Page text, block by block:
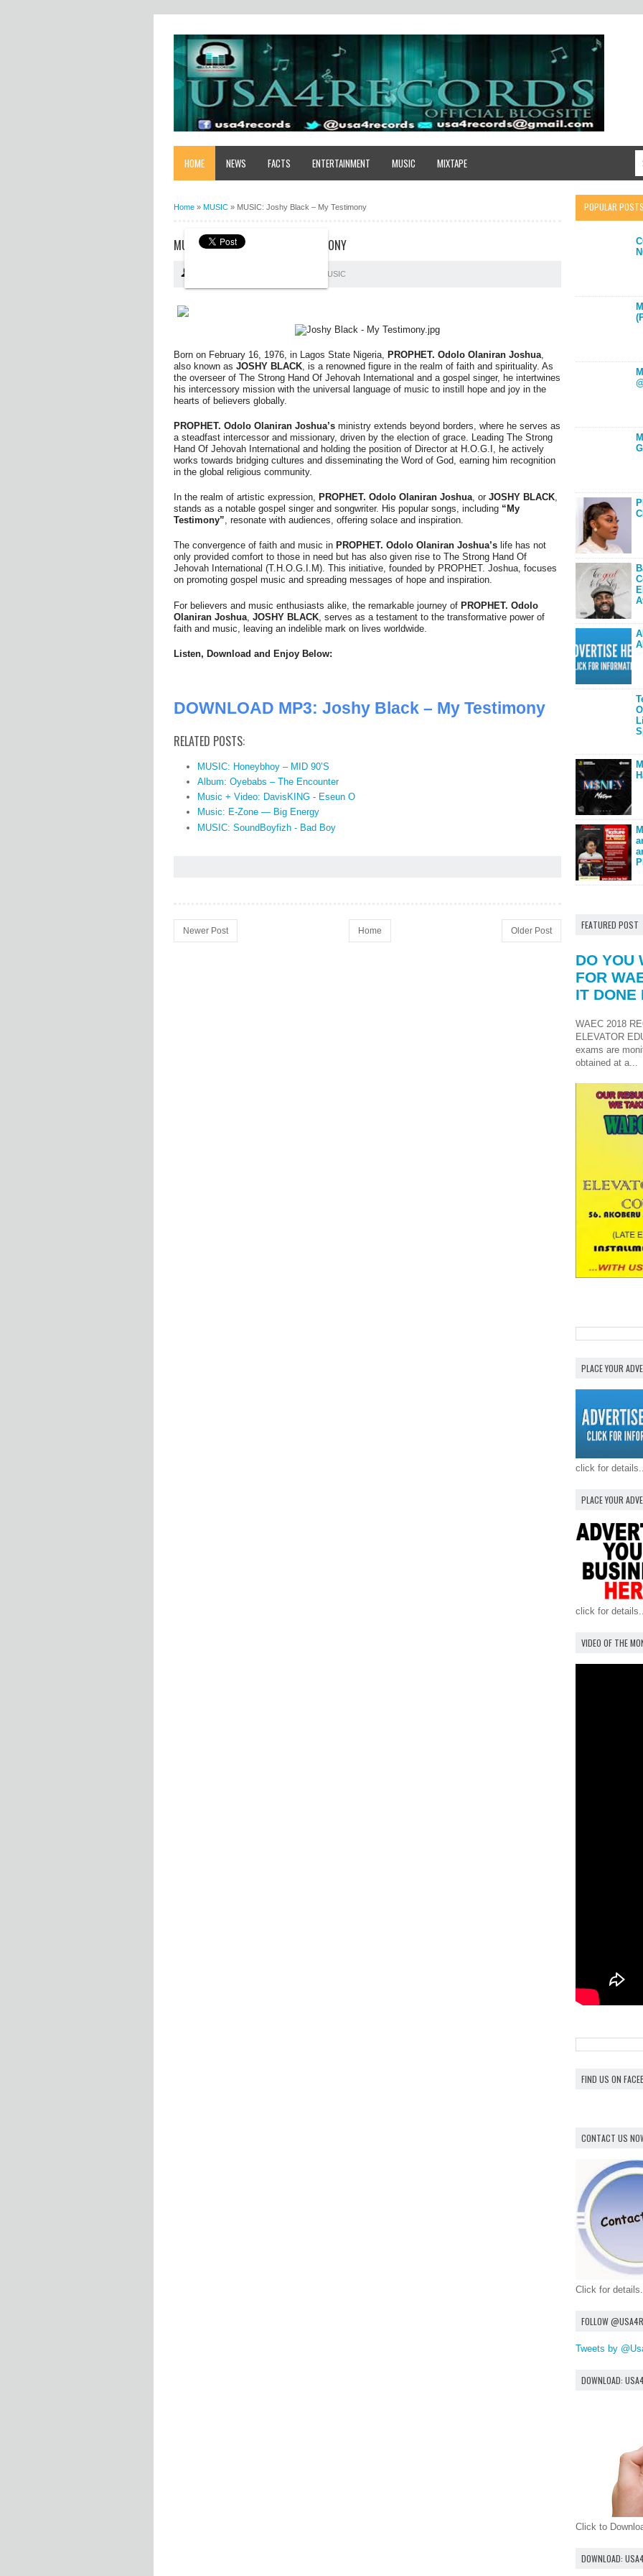
HOME NEWS FACTS ENTERTAINMENT MUSIC MIXTAPE
Home » MUSIC » MUSIC: Joshy Black – My Testimony
MUSIC: JOSHY BLACK – MY TESTIMONY
MUSIC
Born on February 16, 1976, in Lagos State Nigeria, PROPHET. Odolo Olaniran Joshua
also known as JOSHY BLACK , is a renowned figure in the realm of faith and spirituality. As
the overseer of The Strong Hand Of Jehovah International and a gospel singer, he intertwines
his intercessory mission with the universal language of music to instill hope and joy in the
hearts of believers globally.
PROPHET. Odolo Olaniran Joshua’s ministry extends beyond borders, where he serves as
a steadfast intercessor and missionary, driven by the election of grace. Leading The Strong
Hand Of Jehovah International and holding the position of Director at H.O.G.I, he actively
works towards bridging cultures and disseminating the Word of God, earning him recognition
in the global religious community.
In the realm of artistic expression, PROPHET. Odolo Olaniran Joshua, or JOSHY BLACK,
stands as a notable gospel singer and songwriter. His popular songs, including “My
Testimony”, resonate with audiences, offering solace and inspiration.
The convergence of faith and music in PROPHET. Odolo Olaniran Joshua’s life has not
only provided comfort to those in need but has also given rise to The Strong Hand Of
Jehovah International (T.H.O.G.I.M). This initiative, founded by PROPHET. Joshua, focuses
on promoting gospel music and spreading messages of hope and inspiration.
For believers and music enthusiasts alike, the remarkable journey of PROPHET. Odolo
Olaniran Joshua JOSHY BLACK , serves as a testament to the transformative power of
faith and music, leaving an indelible mark on lives worldwide.
Listen, Download and Enjoy Below:
DOWNLOAD MP3: Joshy Black – My Testimony
RELATED POSTS:
MUSIC: Honeybhoy – MID 90’S
Album: Oyebabs – The Encounter
Music + Video: DavisKING - Eseun O
Music: E-Zone — Big Energy
MUSIC: SoundBoyfizh - Bad Boy
Newer Post Older Post
Home
POPULAR POSTS
FEATURED POST
DO YOU
FOR
IT DONE
WAEC 2018
ELEVATOR
exams are
obtained at a...
PLACE YOUR
click for details...
PLACE YOUR
click for details..
VIDEO OF THE
FIND US ON
CONTACT US
Click for
FOLLOW
Tweets by
DOWNLOAD:
Click to
DOWNLOAD: